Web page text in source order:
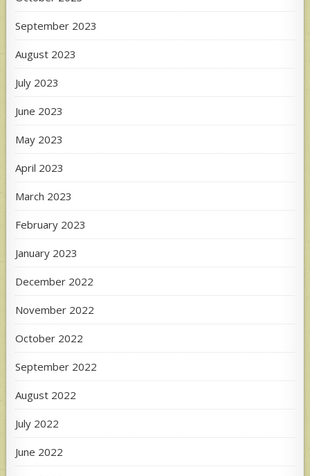
September 2023
August 2023
July 2023
June 2023
May 2023
April 2023
March 2023
February 2023
January 2023
December 2022
November 2022
October 2022
September 2022
August 2022
July 2022
June 2022